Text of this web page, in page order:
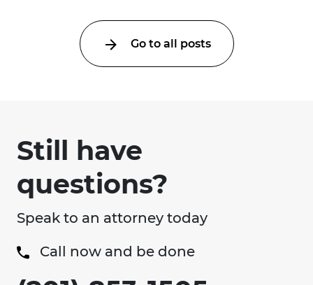
Go to all posts
Still have
questions?
Speak to an attorney today
Call now and be done